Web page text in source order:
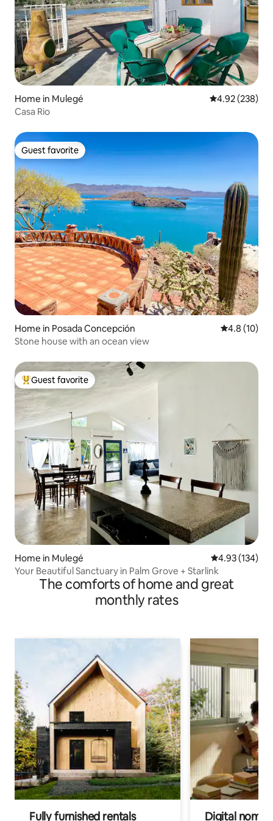
Home in Mulegé 4.92 out of 5
4.92 (238)
Casa Rio
Guest favorite
Guest favorite
Home in Posada Concepción 4.8 out of 5
4.8 (10)
Stone house with an ocean view
Top guest favorite
Guest favorite
Home in Mulegé 4.93 out of 5
4.93 (134)
Your Beautiful Sanctuary in Palm Grove + Starlink
The comforts of home and great
monthly rates
Fully furnished rentals Digital